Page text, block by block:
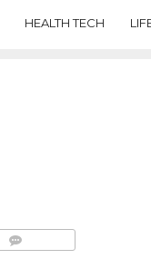
HEALTH TECH